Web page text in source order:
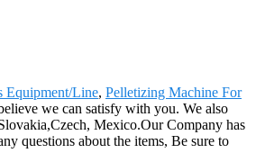
Equipment/Line, Pelletizing Machine For
we can satisfy with you. We also
Mexico.Our Company has
questions about the items, Be sure to